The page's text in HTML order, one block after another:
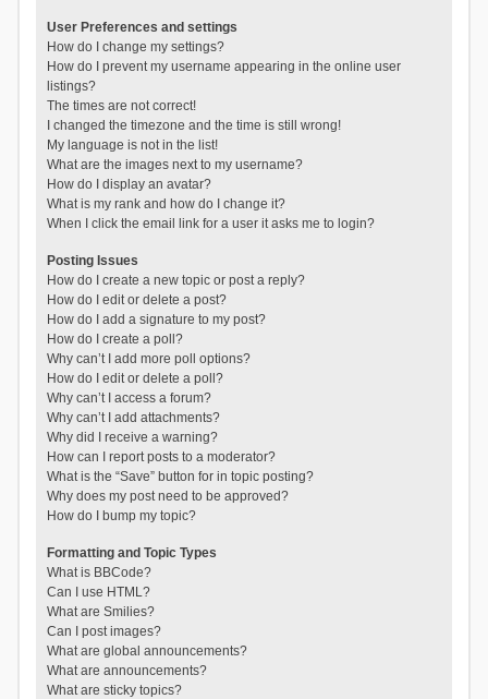
User Preferences and settings
How do I change my settings?
How do I prevent my username appearing in the online user
listings?
The times are not correct!
I changed the timezone and the time is still wrong!
My language is not in the list!
What are the images next to my username?
How do I display an avatar?
What is my rank and how do I change it?
When I click the email link for a user it asks me to login?
Posting Issues
How do I create a new topic or post a reply?
How do I edit or delete a post?
How do I add a signature to my post?
How do I create a poll?
Why can’t I add more poll options?
How do I edit or delete a poll?
Why can’t I access a forum?
Why can’t I add attachments?
Why did I receive a warning?
How can I report posts to a moderator?
What is the “Save” button for in topic posting?
Why does my post need to be approved?
How do I bump my topic?
Formatting and Topic Types
What is BBCode?
Can I use HTML?
What are Smilies?
Can I post images?
What are global announcements?
What are announcements?
What are sticky topics?